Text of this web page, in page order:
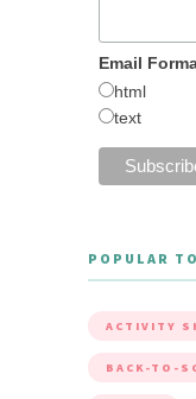
Email
html
text
POPULAR
ACTIVITY
BACK-TO-